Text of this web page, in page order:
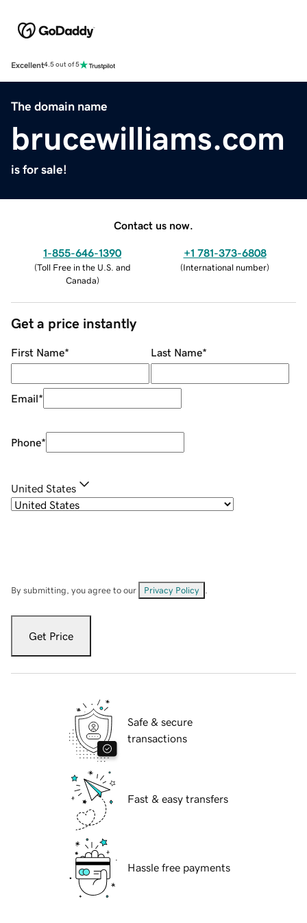
Excellent4.5 out of 5
The domain name
brucewilliams.com
is for sale!
Contact us now.
1-855-646-1390
(Toll Free in the U.S. and
Canada)
+1 781-373-6808
(International number)
Get a price instantly
First Name* Last Name*
Email*
Phone*
United States
By submitting, you agree to our Privacy Policy
Get Price
Safe & secure
transactions
Fast & easy transfers
Hassle free payments